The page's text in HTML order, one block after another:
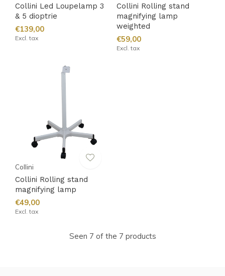
Collini Led Loupelamp 3
& 5 dioptrie
€139,00
Excl. tax
Collini Rolling stand
magnifying lamp
weighted
€59,00
Excl. tax
Collini
Collini Rolling stand
magnifying lamp
€49,00
Excl. tax
Seen 7 of the 7 products